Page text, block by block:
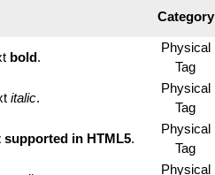
Category
bold.
Physical
Tag
italic.
Physical
Tag
supported in HTML5.
Physical
Tag
Physical